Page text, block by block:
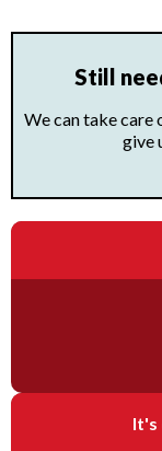
Still
We can take care
give
It's